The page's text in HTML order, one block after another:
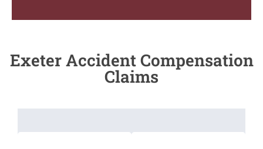
Exeter Accident Compensation
Claims